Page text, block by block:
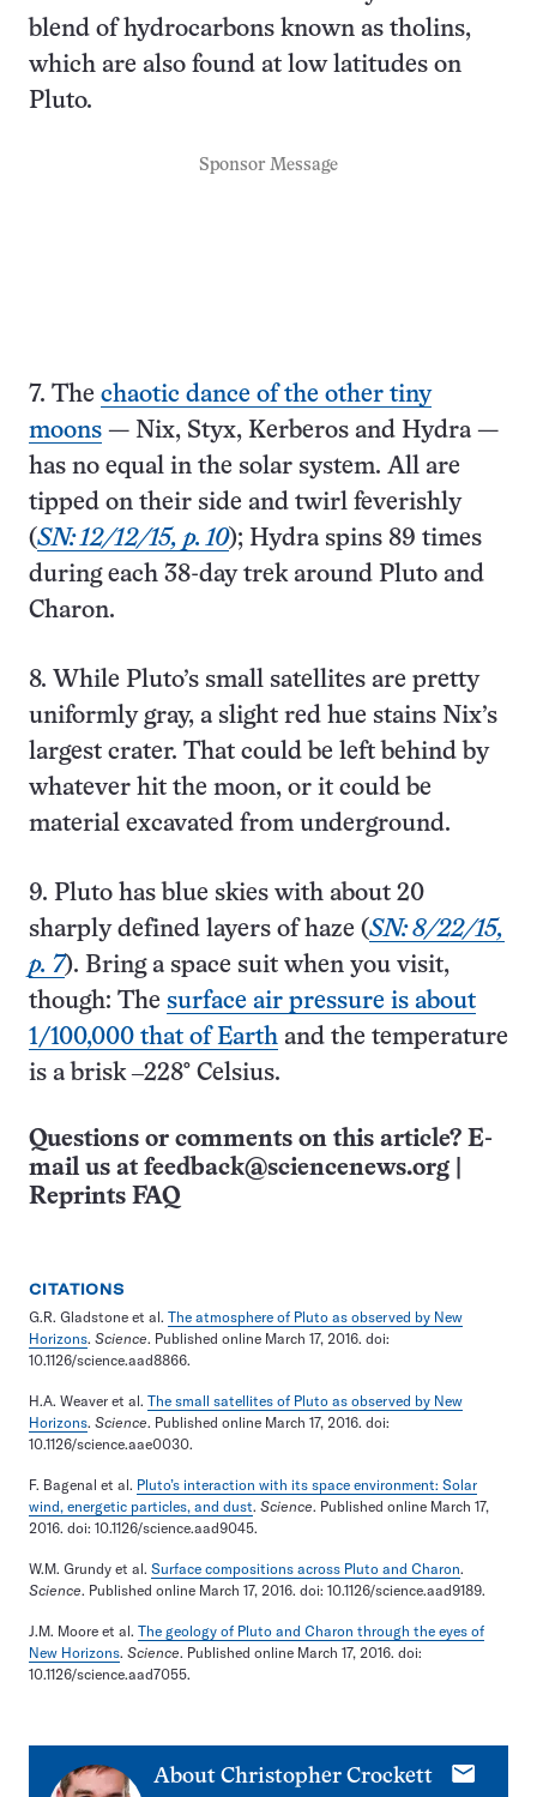
blend of hydrocarbons known as tholins,
which are also found at low latitudes on
Pluto.
Sponsor Message
7. The chaotic dance of the other tiny
moons — Nix, Styx, Kerberos and Hydra —
has no equal in the solar system. All are
tipped on their side and twirl feverishly
(SN: 12/12/15, p. 10); Hydra spins 89 times
during each 38-day trek around Pluto and
Charon.
8. While Pluto’s small satellites are pretty
uniformly gray, a slight red hue stains Nix’s
largest crater. That could be left behind by
whatever hit the moon, or it could be
material excavated from underground.
9. Pluto has blue skies with about 20
sharply defined layers of haze (SN: 8/22/15,
p. 7). Bring a space suit when you visit,
though: The surface air pressure is about
1/100,000 that of Earth and the temperature
is a brisk ‒228° Celsius.
Questions or comments on this article? E-
mail us at feedback@sciencenews.org
Reprints FAQ
CITATIONS
G.R. Gladstone et al. The atmosphere of Pluto as observed by New
Horizons. Science. Published online March 17, 2016. doi:
10.1126/science.aad8866.
H.A. Weaver et al. The small satellites of Pluto as observed by New
Horizons. Science. Published online March 17, 2016. doi:
10.1126/science.aae0030.
F. Bagenal et al. Pluto’s interaction with its space environment: Solar
wind, energetic particles, and dust. Science. Published online March 17,
2016. doi: 10.1126/science.aad9045.
W.M. Grundy et al. Surface compositions across Pluto and Charon.
Science. Published online March 17, 2016. doi: 10.1126/science.aad9189.
J.M. Moore et al. The geology of Pluto and Charon through the eyes of
New Horizons. Science. Published online March 17, 2016. doi:
10.1126/science.aad7055.
About Christopher Crockett
E-